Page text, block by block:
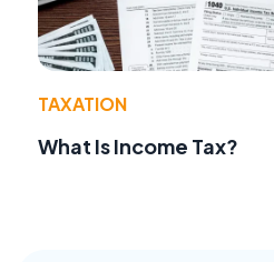
TAXATION
What Is Income Tax?